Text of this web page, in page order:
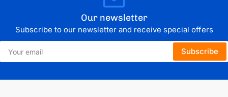
Our newsletter
Subscribe to our newsletter and receive special offers
Your
email
Subscribe